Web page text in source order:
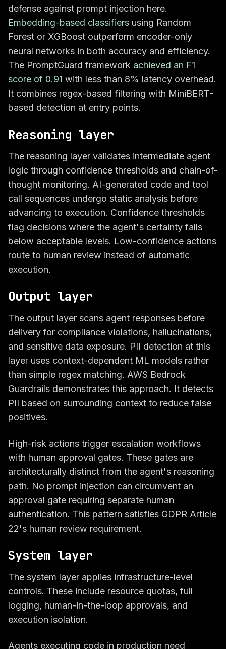
defense against prompt injection here.
Embedding-based classifiers using Random
Forest or XGBoost outperform encoder-only
neural networks in both accuracy and efficiency.
The PromptGuard framework achieved an F1
score of 0.91 with less than 8% latency overhead.
It combines regex-based filtering with MiniBERT-
based detection at entry points.
Reasoning layer
The reasoning layer validates intermediate agent
logic through confidence thresholds and chain-of-
thought monitoring. AI-generated code and tool
call sequences undergo static analysis before
advancing to execution. Confidence thresholds
flag decisions where the agent's certainty falls
below acceptable levels. Low-confidence actions
route to human review instead of automatic
execution.
Output layer
The output layer scans agent responses before
delivery for compliance violations, hallucinations,
and sensitive data exposure. PII detection at this
layer uses context-dependent ML models rather
than simple regex matching. AWS Bedrock
Guardrails demonstrates this approach. It detects
PII based on surrounding context to reduce false
positives.
High-risk actions trigger escalation workflows
with human approval gates. These gates are
architecturally distinct from the agent's reasoning
path. No prompt injection can circumvent an
approval gate requiring separate human
authentication. This pattern satisfies GDPR Article
22's human review requirement.
System layer
The system layer applies infrastructure-level
controls. These include resource quotas, full
logging, human-in-the-loop approvals, and
execution isolation.
Agents executing code in production need